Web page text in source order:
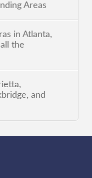
Areas
in Atlanta,
the
and